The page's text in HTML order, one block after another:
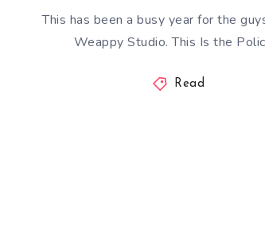
This has been a busy year for the
Weappy Studio. This Is the
Read